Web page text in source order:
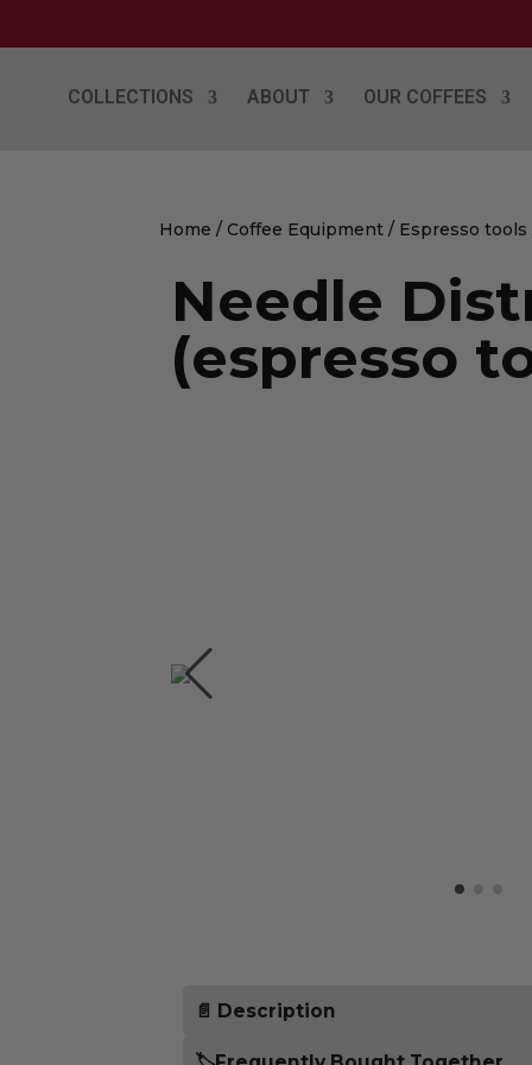
COLLECTIONS ABOUT OUR COFFEES
Home / Coffee Equipment / Espresso tools
Needle
(espresso
📄 Description
Properly distributing the coffee